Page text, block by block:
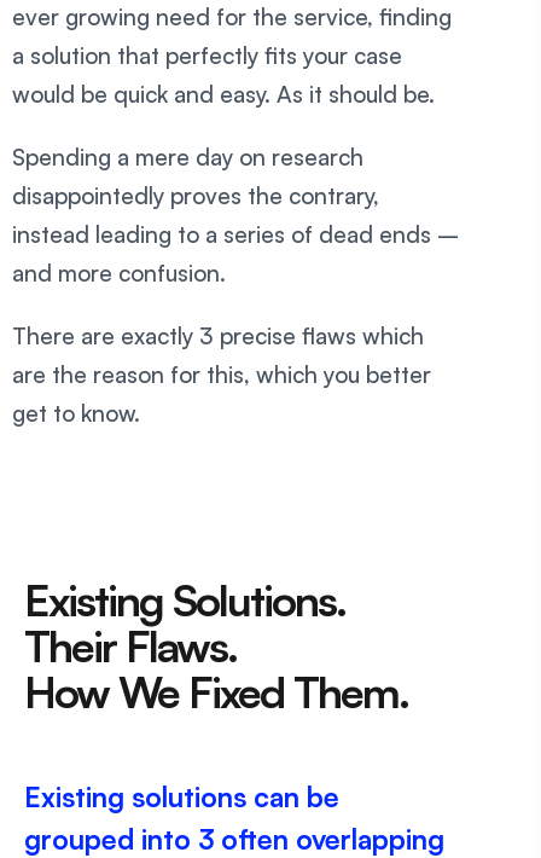
ever growing need for the service, finding
a solution that perfectly fits your case
would be quick and easy. As it should be.
Spending a mere day on research
disappointedly proves the contrary,
instead leading to a series of dead ends –
and more confusion.
There are exactly 3 precise flaws which
are the reason for this, which you better
get to know.
Existing Solutions.
Their Flaws.
How We Fixed Them.
Existing solutions can be
grouped into 3 often overlapping